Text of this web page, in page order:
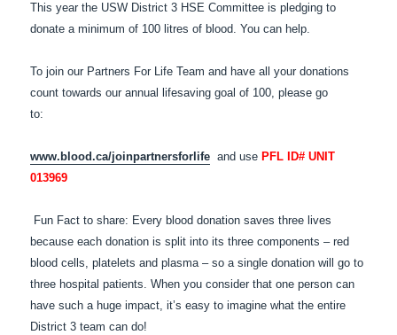
This year the USW District 3 HSE Committee is pledging to
donate a minimum of 100 litres of blood. You can help.
To join our Partners For Life Team and have all your donations
count towards our annual lifesaving goal of 100, please go
to:
www.blood.ca/joinpartnersforlife and use PFL ID# UNIT
013969
Fun Fact to share: Every blood donation saves three lives
because each donation is split into its three components – red
blood cells, platelets and plasma – so a single donation will go to
three hospital patients. When you consider that one person can
have such a huge impact, it’s easy to imagine what the entire
District 3 team can do!